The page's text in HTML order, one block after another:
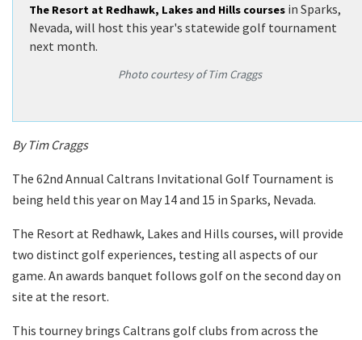
The Resort at Redhawk, Lakes and Hills courses in Sparks,
Nevada, will host this year's statewide golf tournament
next month.
Photo courtesy of Tim Craggs
By Tim Craggs
The 62nd Annual Caltrans Invitational Golf Tournament is
being held this year on May 14 and 15 in Sparks, Nevada.
The Resort at Redhawk, Lakes and Hills courses, will provide
two distinct golf experiences, testing all aspects of our
game. An awards banquet follows golf on the second day on
site at the resort.
This tourney brings Caltrans golf clubs from across the